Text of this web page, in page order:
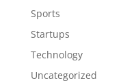
Sports
Startups
Technology
Uncategorized